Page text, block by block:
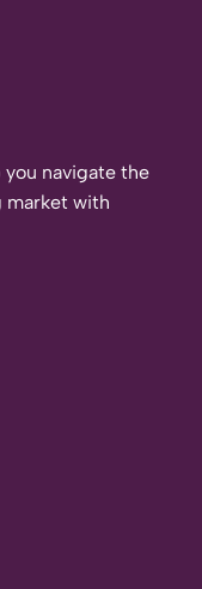
navigate the
market with